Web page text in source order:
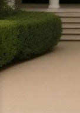
SEARCH